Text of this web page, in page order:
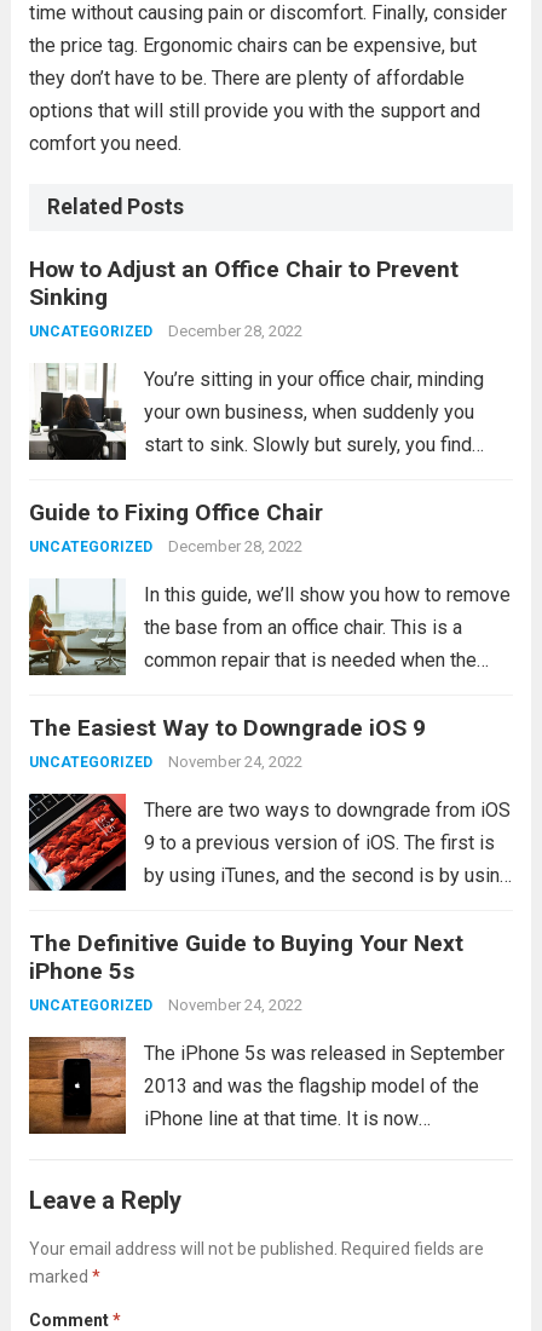
time without causing pain or discomfort. Finally, consider
the price tag. Ergonomic chairs can be expensive, but
they don’t have to be. There are plenty of affordable
options that will still provide you with the support and
comfort you need.
Related Posts
How to Adjust an Office Chair to Prevent
Sinking
UNCATEGORIZED December 28, 2022
You’re sitting in your office chair, minding
your own business, when suddenly you
start to sink. Slowly but surely, you find
floor. Before long, you’re practically sitting
on the ground. There are a...
Guide to Fixing Office Chair
UNCATEGORIZED December 28, 2022
In this guide, we’ll show you how to remove
the base from an office chair. This is a
common repair that is needed when the
worn out. What you will need In order...
more
The Easiest Way to Downgrade iOS 9
UNCATEGORIZED November 24, 2022
There are two ways to downgrade from iOS
9 to a previous version of iOS. The first is
by using iTunes, and the second is by using
downgrading from iOS 9 to iOS 8, you’ll...
The Definitive Guide to Buying Your Next
iPhone 5s
UNCATEGORIZED November 24, 2022
The iPhone 5s was released in September
2013 and was the flagship model of the
iPhone line at that time. It is now
If you’re thinking...
Leave a Reply
Your email address will not be published.
Required fields are
marked *
Comment*